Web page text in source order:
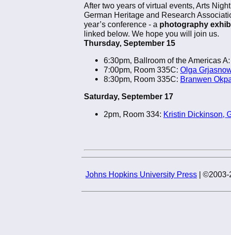
After two years of virtual events, Arts
German Heritage and Research
year’s conference - a photography
linked below. We hope you will join us.
Thursday, September 15
6:30pm, Ballroom of the Americas A:
7:00pm, Room 335C: Olga
8:30pm, Room 335C: Branwen
Saturday, September 17
2pm, Room 334: Kristin Dickinson,
Johns Hopkins University Press | ©2003-